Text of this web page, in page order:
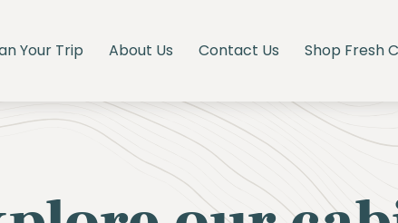
Your Trip About Us Contact Us Shop Fresh